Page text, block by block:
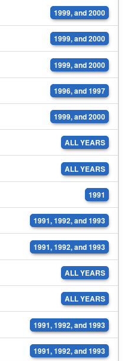
1999, and 2000
1999, and 2000
1999, and 2000
1996, and 1997
1999, and 2000
ALL YEARS
ALL YEARS
1991
1991, 1992, and 1993
1991, 1992, and 1993
ALL YEARS
ALL YEARS
1991, 1992, and 1993
1991, 1992, and 1993